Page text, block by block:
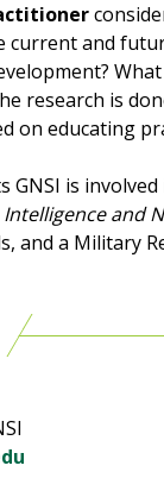
and
research is
on educating
GNSI is
Intelligence and
and a Military